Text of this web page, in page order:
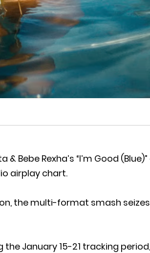
Bebe Rexha’s “I’m Good
airplay chart.
the multi-format smash
the January 15-21 tracking period,